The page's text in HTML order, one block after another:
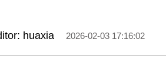
huaxia 2026-02-03 17:16:02